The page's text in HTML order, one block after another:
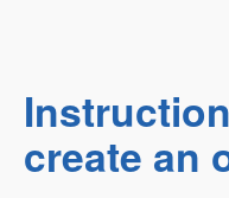
create an